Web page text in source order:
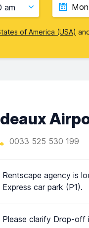
am
of America (USA)
0033 525 530 199
Rentscape agency is
Express car park (P1).
Please clarify Drop-off